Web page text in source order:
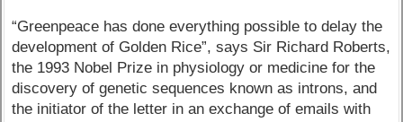
“Greenpeace has done everything possible to delay the
development of Golden Rice”, says Sir Richard Roberts,
the 1993 Nobel Prize in physiology or medicine for the
discovery of genetic sequences known as introns, and
the initiator of the letter in an exchange of emails with